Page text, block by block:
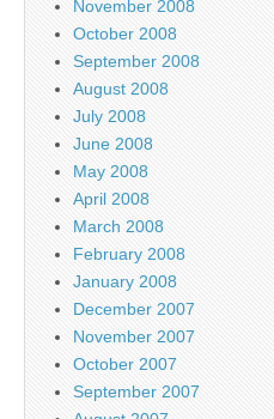
November 2008
October 2008
September 2008
August 2008
July 2008
June 2008
May 2008
April 2008
March 2008
February 2008
January 2008
December 2007
November 2007
October 2007
September 2007